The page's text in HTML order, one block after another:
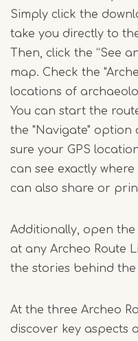
Simply click the
take you directly to
Then, click the “See
map. Check the
locations of
You can start the
the "Navigate" option
sure your GPS
can see exactly
can also share or
Additionally, open
at any Archeo Route
the stories behind
At the three Archeo
discover key aspects